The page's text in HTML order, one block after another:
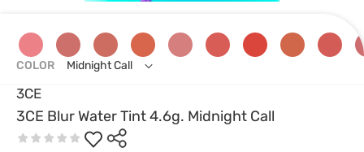
3CE
3CE Blur Water Tint 4.6g. Midnight Call
COLOR Midnight Call